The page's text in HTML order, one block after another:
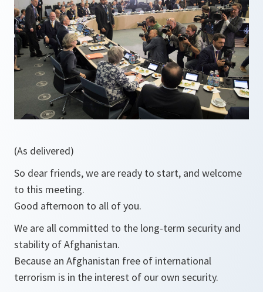
(As delivered)
So dear friends, we are ready to start, and welcome
to this meeting.
Good afternoon to all of you.
We are all committed to the long-term security and
stability of Afghanistan.
Because an Afghanistan free of international
terrorism is in the interest of our own security.